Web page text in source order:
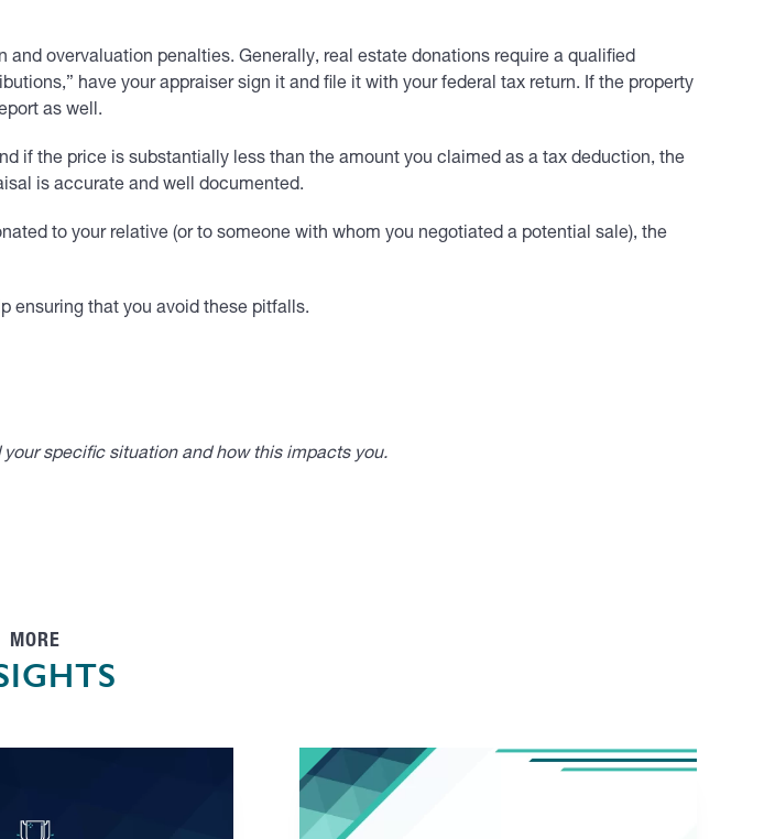
and overvaluation penalties. Generally, real estate donations require a qualified
have your appraiser sign it and file it with your federal tax return. If the property
as well.
if the price is substantially less than the amount you claimed as a tax deduction, the
is accurate and well documented.
to your relative (or to someone with whom you negotiated a potential sale), the
ensuring that you avoid these pitfalls.
specific situation and how this impacts you.
MORE